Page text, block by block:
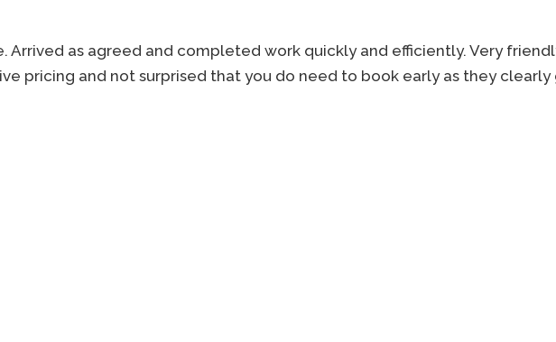
Arrived as agreed and completed work quickly and efficiently. Very
pricing and not surprised that you do need to book early as they clearly